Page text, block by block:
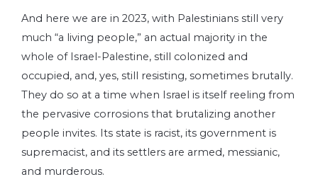
And here we are in 2023, with Palestinians still very
much “a living people,” an actual majority in the
whole of Israel-Palestine, still colonized and
occupied, and, yes, still resisting, sometimes brutally.
They do so at a time when Israel is itself reeling from
the pervasive corrosions that brutalizing another
people invites. Its state is racist, its government is
supremacist, and its settlers are armed, messianic,
and murderous.